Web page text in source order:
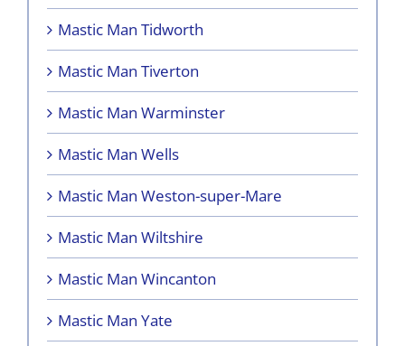
Mastic Man Tidworth
Mastic Man Tiverton
Mastic Man Warminster
Mastic Man Wells
Mastic Man Weston-super-Mare
Mastic Man Wiltshire
Mastic Man Wincanton
Mastic Man Yate